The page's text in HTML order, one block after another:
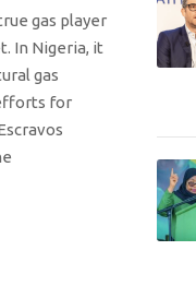
gas player
In Nigeria, it
gas
for